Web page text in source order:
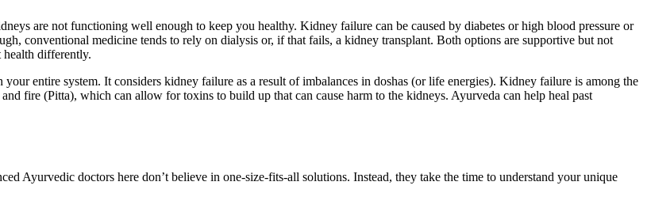
are not functioning well enough to keep you healthy. Kidney failure can be caused by diabetes or high blood pressure or
conventional medicine tends to rely on dialysis or, if that fails, a kidney transplant. Both options are supportive but not
health differently.
entire system. It considers kidney failure as a result of imbalances in doshas (or life energies). Kidney failure is among the
fire (Pitta), which can allow for toxins to build up that can cause harm to the kidneys. Ayurveda can help heal past
Ayurvedic doctors here don’t believe in one-size-fits-all solutions. Instead, they take the time to understand your unique